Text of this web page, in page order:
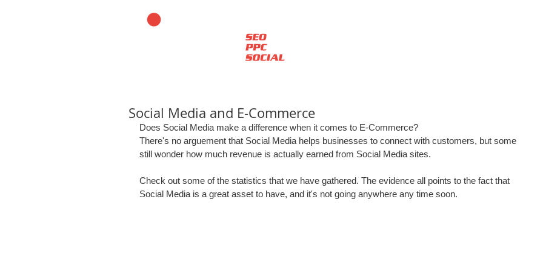
Social Media and E-Commerce
Does Social Media make a difference when it comes to E-Commerce?
There's no arguement that Social Media helps businesses to connect with customers, but some
still wonder how much revenue is actually earned from Social Media sites.
Check out some of the statistics that we have gathered. The evidence all points to the fact that
Social Media is a great asset to have, and it's not going anywhere any time soon.